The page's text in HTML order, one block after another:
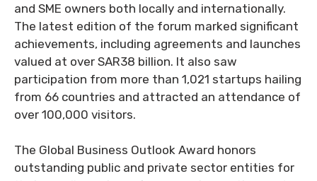
and SME owners both locally and internationally.
The latest edition of the forum marked significant
achievements, including agreements and launches
valued at over SAR38 billion. It also saw
participation from more than 1,021 startups hailing
from 66 countries and attracted an attendance of
over 100,000 visitors.
The Global Business Outlook Award honors
outstanding public and private sector entities for